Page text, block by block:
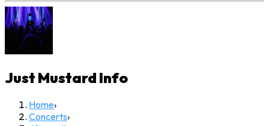
Just Mustard Info
Home›
Concerts›